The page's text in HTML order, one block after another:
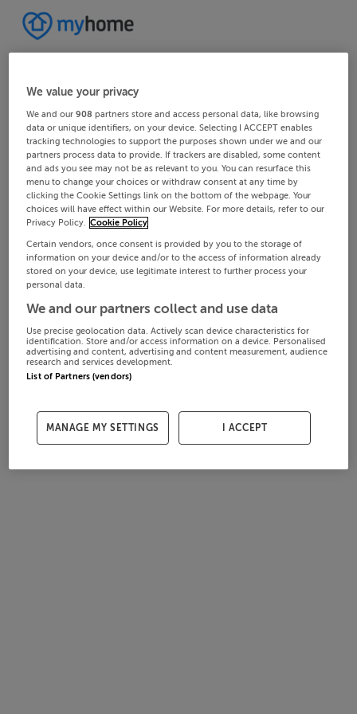
We value your privacy
We and our908 partners store and access personal data, like browsing
data or unique identifiers, on your device. Selecting I ACCEPT enables
tracking technologies to support the purposes shown under we and our
partners process data to provide. If trackers are disabled, some content
and ads you see may not be as relevant to you. You can resurface this
menu to change your choices or withdraw consent at any time by
clicking the Cookie Settings link on the bottom of the webpage. Your
choices will have effect within our Website. For more details, refer to our
Privacy Policy. Cookie Policy
Certain vendors, once consent is provided by you to the storage of
information on your device and/or to the access of information already
stored on your device, use legitimate interest to further process your
personal data.
We and our partners collect and use data
Use precise geolocation data. Actively scan device characteristics for
identification. Store and/or access information on a device. Personalised
advertising and content, advertising and content measurement, audience
research and services development.
List of Partners (vendors)
MANAGE MY SETTINGS I ACCEPT